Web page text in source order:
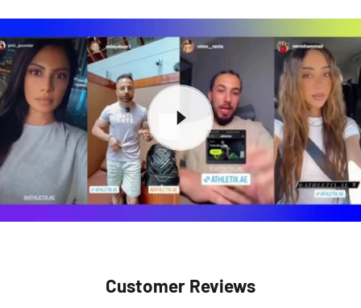
Customer Reviews